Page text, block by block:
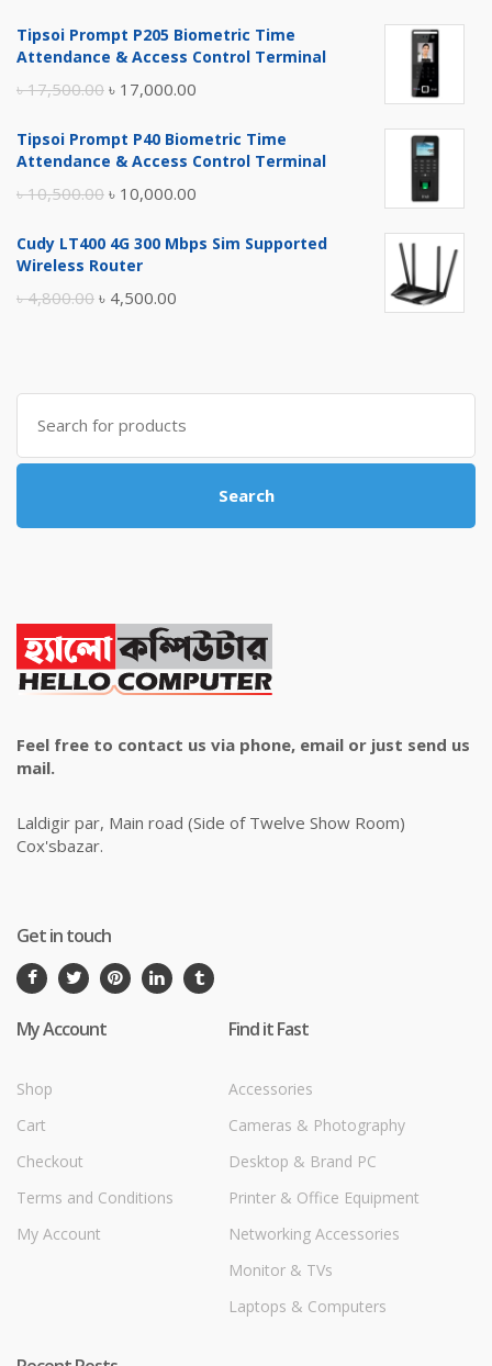
Tipsoi Prompt P205 Biometric Time
Attendance & Access Control Terminal
৳17,500.00 Original
was:
৳ 17,000.00
is:
Tipsoi Prompt P40 Biometric Time
Attendance & Access Control Terminal
৳10,500.00 Original
was:
৳ 10,000.00
is:
Cudy LT400 4G 300 Mbps Sim Supported
Wireless Router
৳4,800.00 Original
৳ 4,800.00.
৳ 4,500.00
৳ 4,500.00.
Search
for:
Search
Feel free to contact us via phone, email or just send us
mail.
Laldigir par, Main road (Side of Twelve Show Room)
Cox'sbazar.
Get in touch
My Account
Shop
Cart
Checkout
Terms and Conditions
My Account
Find it Fast
Accessories
Cameras & Photography
Desktop & Brand PC
Printer & Office Equipment
Networking Accessories
Monitor & TVs
Laptops & Computers